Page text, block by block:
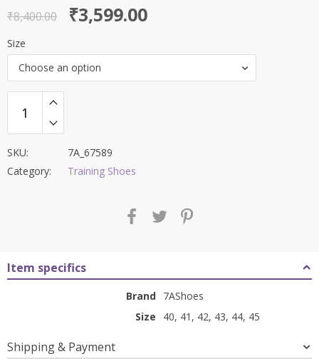
out of 5
₹8,400.00
Original
price
was:
₹8,400.00.
₹3,599.00
Current
price
is:
₹3,599.00.
Size
Choose an option
SKU:
7A_67589
Category:
Training Shoes
Item specifics
Brand 7AShoes
Size
40, 41, 42, 43, 44, 45
Shipping & Payment